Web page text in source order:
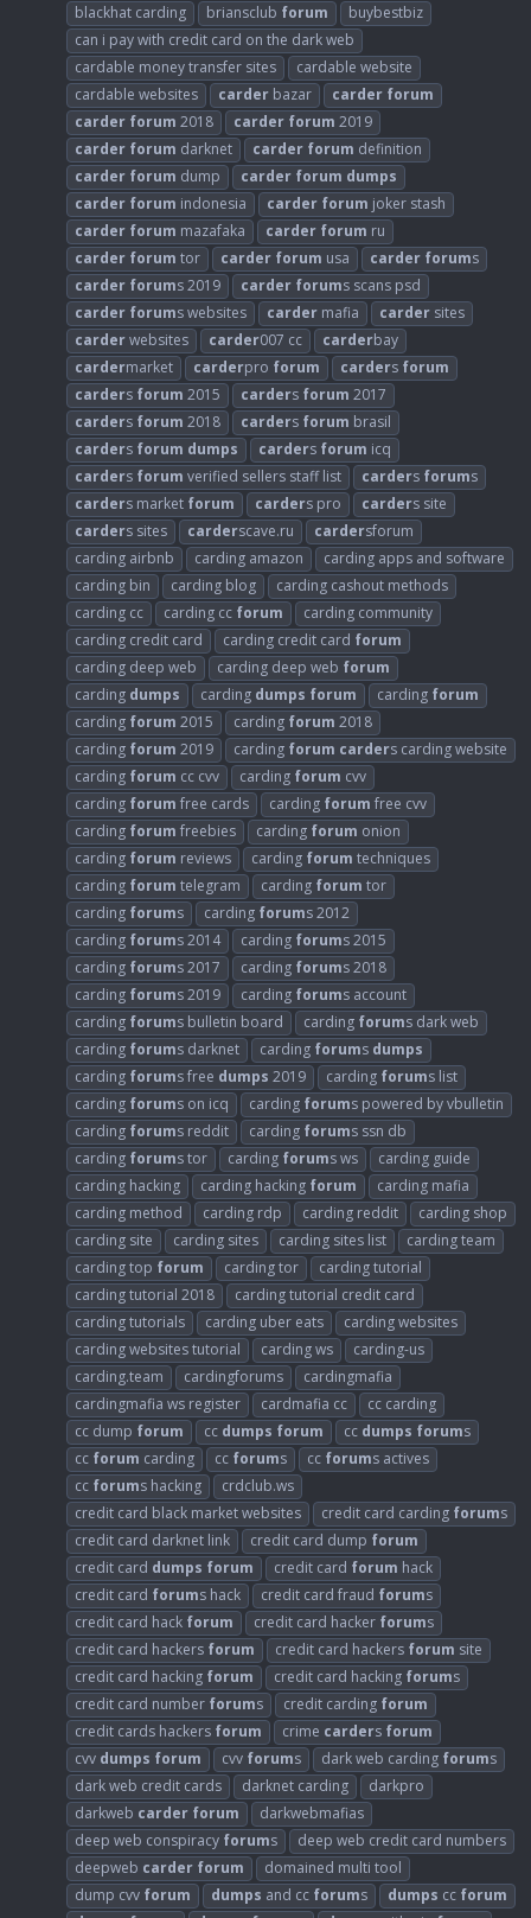
blackhat carding
briansclub forum
buybestbiz
can i pay with credit card on the dark web
cardable money transfer sites
cardable website
cardable websites
carder bazar carder forum
carder forum 2018 carder forum 2019
carder forum darknet carder forum definition
carder forum dump carder forum dumps
carder forum indonesia carder forum joker stash
carder forum mazafaka carder forum ru
carder forum tor carder forum usa carder forums
carder forums 2019 carder forums scans psd
carder forums websites carder mafia carder sites
carderwebsites carder007 cc carderbay
cardermarket carderpro forum carders forum
carders forum 2015 carders forum 2017
carders forum 2018 carders forum brasil
carders forum dumps carders forum icq
carders forum verified sellers staff list carders forums
carders market forum carders pro carders site
carders sites carderscave.ru cardersforum
carding airbnb
carding amazon
carding apps and software
carding bin
carding blog
carding cashout methods
carding cc
carding cc forum
carding community
carding credit card
carding credit card forum
carding deep web
carding deep web forum
carding dumps carding dumps forum carding forum
carding forum 2015 carding forum 2018
carding forum 2019 carding forum carders carding website
carding forum cc cvv carding forum cvv
carding forum free cards carding forum free cvv
carding forum freebies carding forum onion
carding forum reviews carding forum techniques
carding forum telegram carding forum tor
carding forums carding forums 2012
carding forums 2014 carding forums 2015
carding forums 2017 carding forums 2018
carding forums 2019 carding forums account
carding forums bulletin board carding forums dark web
carding forums darknet carding forums dumps
carding forums free dumps 2019 carding forums list
carding forums on icq carding forums powered by vbulletin
carding forums reddit carding forums ssn db
carding forums tor carding forums ws
carding guide
carding hacking
carding hacking forum
carding mafia
carding method
carding rdp carding reddit
carding shop
carding site
carding sites carding sites list
carding team
carding top forum carding tor
carding tutorial
carding tutorial 2018
carding tutorial credit card
carding tutorials
carding uber eats
carding websites
carding websites tutorial
carding ws
carding-us
carding.team
cardingforums
cardingmafia
cardingmafia ws register
cardmafia cc
cc carding
cc dump forum cc dumps forum cc dumps forums
cc forum carding cc forums cc forums actives
cc forums hacking
crdclub.ws
credit card black market websites
credit card carding forums
credit card darknet link
credit card dump forum
credit card dumps forum credit card forum hack
credit card forums hack credit card fraud forums
credit card hack forum credit card hacker forums
credit card hackers forum credit card hackers forum site
credit card hacking forum credit card hacking forums
credit card number forums credit carding forum
credit cards hackers forum crime carders forum
cvv dumps forum cvv forums dark web carding forums
dark web credit cards
darknet carding
darkpro
darkweb carder forum
darkwebmafias
deep web conspiracy forums
deep web credit card numbers
deepweb carder forum
domained multi tool
dump cvv forum dumps and cc forums dumps cc forum